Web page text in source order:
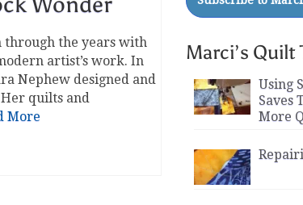
through the years with
artist’s work. In
Nephew designed and
quilts and
More
Marci’s Quilt
Using
Saves
More